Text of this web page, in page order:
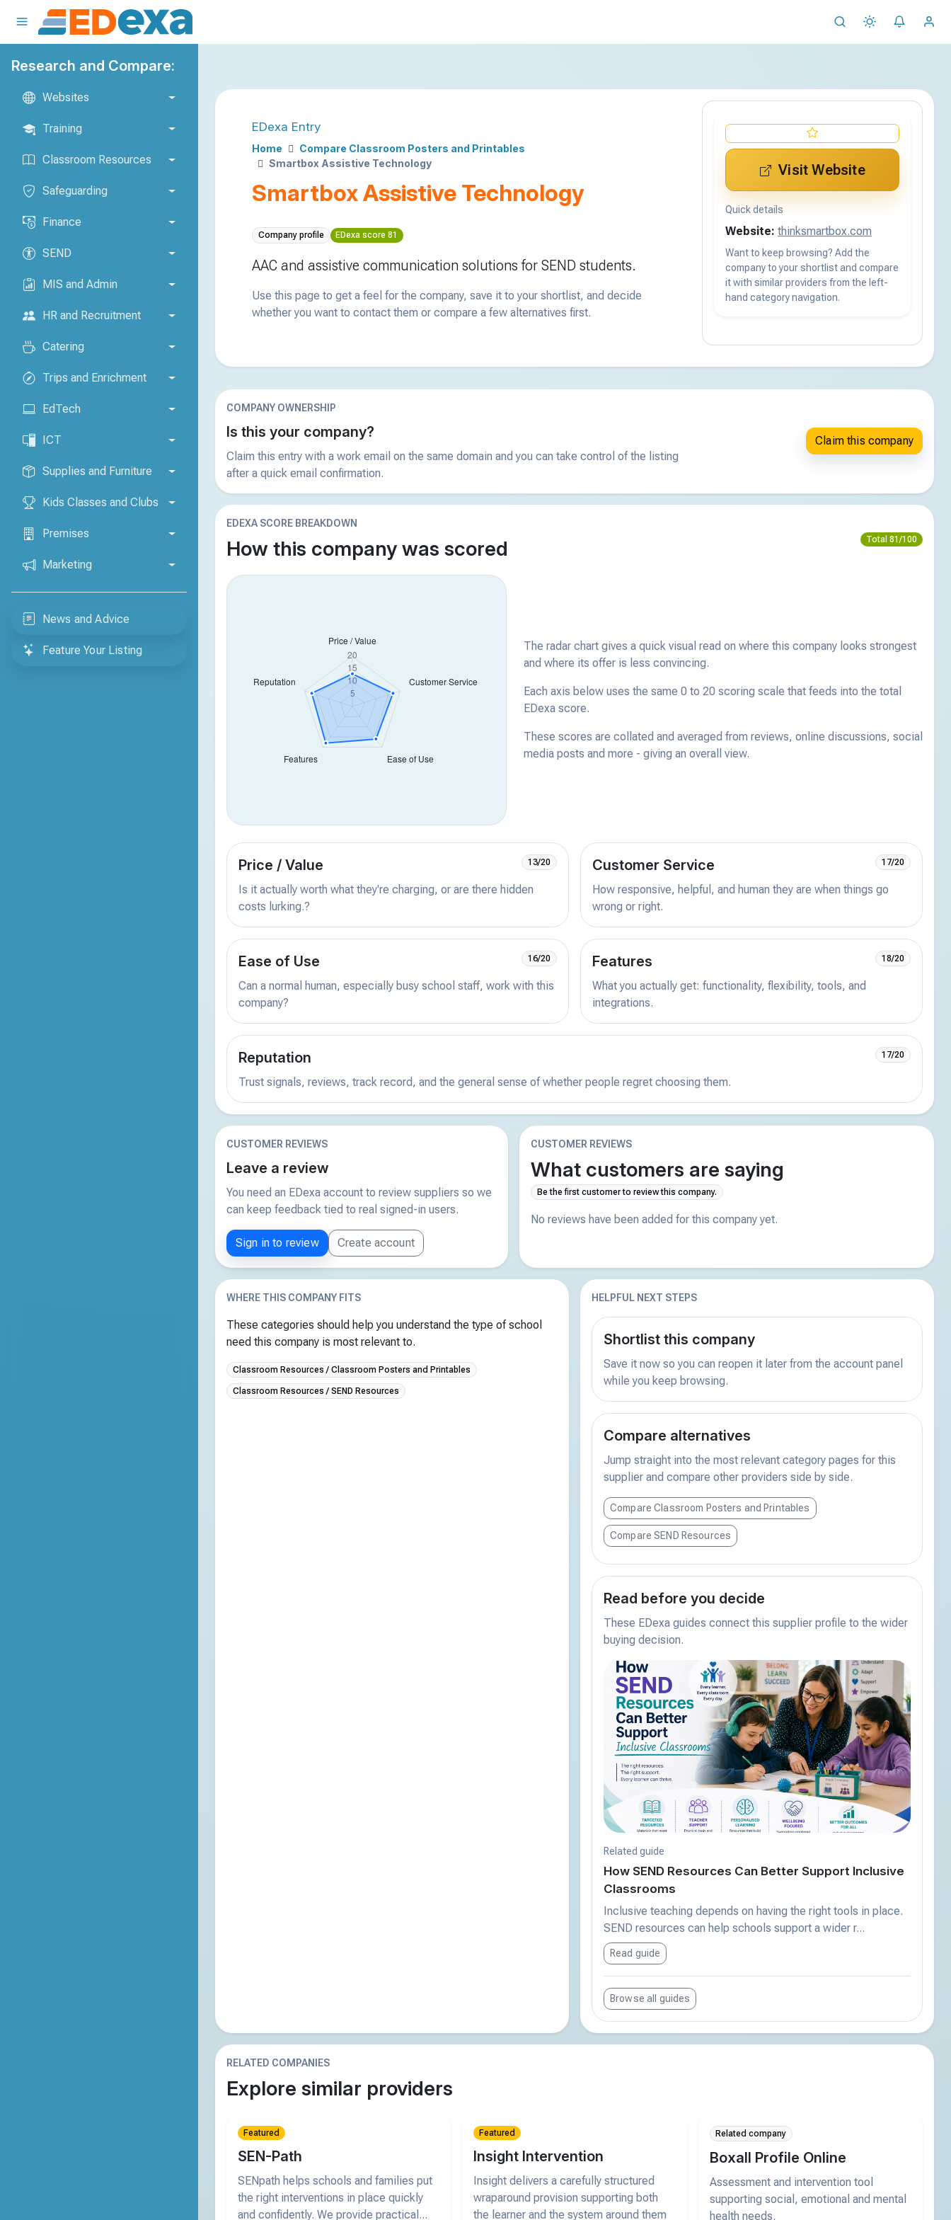
Research and Compare:
Websites
Training
Classroom Resources
Safeguarding
Finance
SEND
MIS and Admin
HR and Recruitment
Catering
Trips and Enrichment
EdTech
ICT
Supplies and Furniture
Kids Classes and Clubs
Premises
Marketing
News and Advice
Feature Your Listing
EDexa Entry
Home
Compare Classroom Posters and Printables
Smartbox Assistive Technology
Smartbox Assistive Technology
Company profile EDexa score 81
AAC and assistive communication solutions for SEND students.
Use this page to get a feel for the company, save it to your shortlist, and decide
whether you want to contact them or compare a few alternatives first.
Visit Website
Quick details
Website: thinksmartbox.com
Want to keep browsing? Add the
company to your shortlist and compare
it with similar providers from the left-
hand category navigation.
COMPANY OWNERSHIP
Is this your company?
Claim this entry with a work email on the same domain and you can take control of the listing
after a quick email confirmation.
Claim this company
EDEXA SCORE BREAKDOWN
How this company was scored Total 81/100
The radar chart gives a quick visual read on where this company looks strongest
and where its offer is less convincing.
Each axis below uses the same 0 to 20 scoring scale that feeds into the total
EDexa score.
These scores are collated and averaged from reviews, online discussions, social
media posts and more - giving an overall view.
Price / Value 13/20
Is it actually worth what they're charging, or are there hidden
costs lurking.?
Customer Service 17/20
How responsive, helpful, and human they are when things go
wrong or right.
Ease of Use 16/20
Can a normal human, especially busy school staff, work with this
company?
Features 18/20
What you actually get: functionality, flexibility, tools, and
integrations.
Reputation 17/20
Trust signals, reviews, track record, and the general sense of whether people regret choosing them.
CUSTOMER REVIEWS
Leave a review
You need an EDexa account to review suppliers so we
can keep feedback tied to real signed-in users.
Sign in to review Create account
CUSTOMER REVIEWS
What customers are saying
Be the first customer to review this company.
No reviews have been added for this company yet.
WHERE THIS COMPANY FITS
These categories should help you understand the type of school
need this company is most relevant to.
Classroom Resources / Classroom Posters and Printables
Classroom Resources / SEND Resources
HELPFUL NEXT STEPS
Shortlist this company
Save it now so you can reopen it later from the account panel
while you keep browsing.
Compare alternatives
Jump straight into the most relevant category pages for this
supplier and compare other providers side by side.
Compare Classroom Posters and Printables
Compare SEND Resources
Read before you decide
These EDexa guides connect this supplier profile to the wider
buying decision.
Related guide
How SEND Resources Can Better Support Inclusive
Classrooms
Inclusive teaching depends on having the right tools in place.
SEND resources can help schools support a wider r...
Read guide
Browse all guides
RELATED COMPANIES
Explore similar providers
Featured
SEN-Path
SENpath helps schools and families put
the right interventions in place quickly
and confidently. We provide practical...
Featured
Insight Intervention
Insight delivers a carefully structured
wraparound provision supporting both
the learner and the system around them
Related company
Boxall Profile Online
Assessment and intervention tool
supporting social, emotional and mental
health needs.